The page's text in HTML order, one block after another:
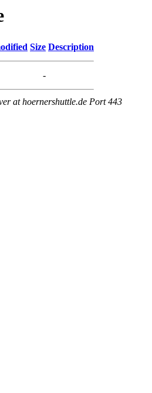
Size Description
-
at hoernershuttle.de Port 443